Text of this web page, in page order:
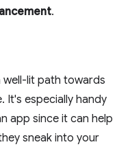
.
well-lit path towards
It's especially handy
app since it can help
sneak into your